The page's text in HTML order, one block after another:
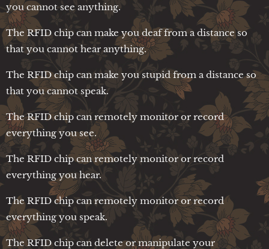
you cannot see anything.
The RFID chip can make you deaf from a distance so
that you cannot hear anything.
The RFID chip can make you stupid from a distance so
that you cannot speak.
The RFID chip can remotely monitor or record
everything you see.
The RFID chip can remotely monitor or record
everything you hear.
The RFID chip can remotely monitor or record
everything you speak.
The RFID chip can delete or manipulate your